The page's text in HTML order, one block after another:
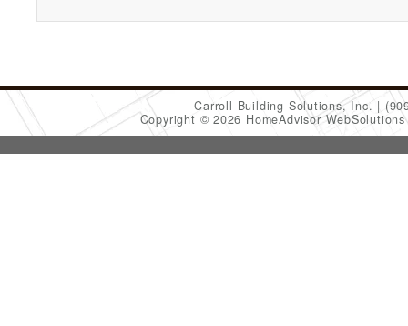
Carroll Building Solutions, Inc.
Copyright © 2026 HomeAdvisor